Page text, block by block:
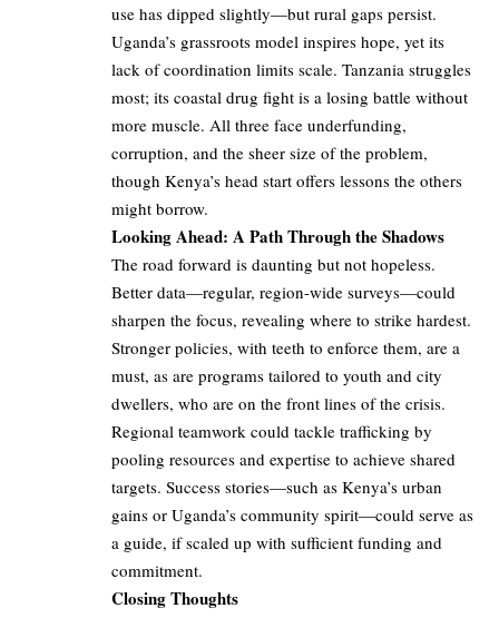
use has dipped slightly—but rural gaps persist.
Uganda’s grassroots model inspires hope, yet its
lack of coordination limits scale. Tanzania struggles
most; its coastal drug fight is a losing battle without
more muscle. All three face underfunding,
corruption, and the sheer size of the problem,
though Kenya’s head start offers lessons the others
might borrow.
Looking Ahead: A Path Through the Shadows
The road forward is daunting but not hopeless.
Better data—regular, region-wide surveys—could
sharpen the focus, revealing where to strike hardest.
Stronger policies, with teeth to enforce them, are a
must, as are programs tailored to youth and city
dwellers, who are on the front lines of the crisis.
Regional teamwork could tackle trafficking by
pooling resources and expertise to achieve shared
targets. Success stories—such as Kenya’s urban
gains or Uganda’s community spirit—could serve as
a guide, if scaled up with sufficient funding and
commitment.
Closing Thoughts